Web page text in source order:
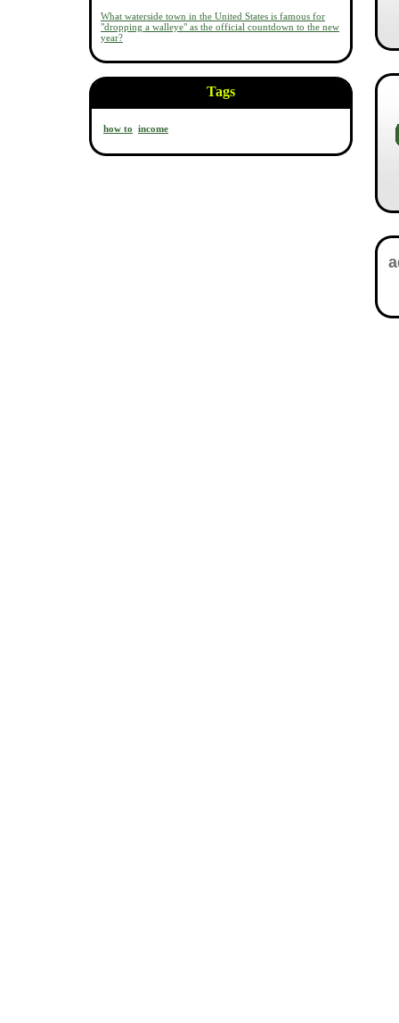
What waterside town in the United States is famous for
"dropping a walleye" as the official countdown to the new
year?
Tags
how to income